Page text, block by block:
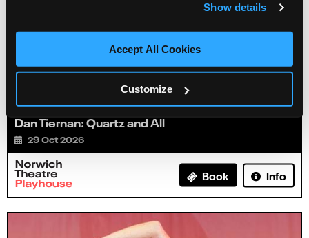
Show details
Accept All Cookies
Customize
Dan Tiernan: Quartz and All
29 Oct 2026
Book Info